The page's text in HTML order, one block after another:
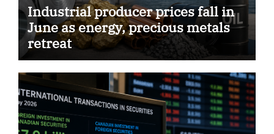
Industrial producer prices fall in
June as energy, precious metals
retreat